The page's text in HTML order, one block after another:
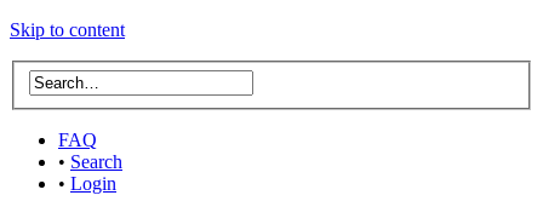
Skip to content
FAQ
• Search
• Login